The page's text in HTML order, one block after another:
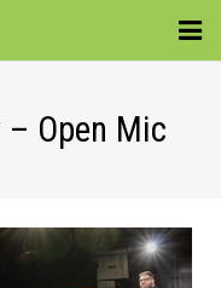
– Open Mic